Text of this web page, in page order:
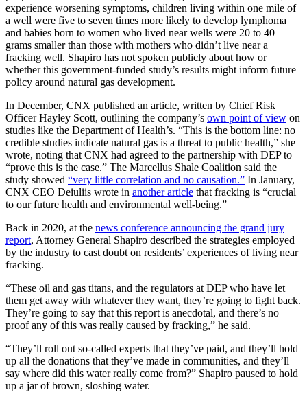
experience worsening symptoms, children living within one mile of
a well were five to seven times more likely to develop lymphoma
and babies born to women who lived near wells were 20 to 40
grams smaller than those with mothers who didn’t live near a
fracking well. Shapiro has not spoken publicly about how or
whether this government-funded study’s results might inform future
policy around natural gas development.
In December, CNX published an article, written by Chief Risk
Officer Hayley Scott, outlining the company’s own point of view on
studies like the Department of Health’s. “This is the bottom line: no
credible studies indicate natural gas is a threat to public health,” she
wrote, noting that CNX had agreed to the partnership with DEP to
“prove this is the case.” The Marcellus Shale Coalition said the
study showed “very little correlation and no causation.” In January,
CNX CEO Deiuliis wrote in another article that fracking is “crucial
to our future health and environmental well-being.”
Back in 2020, at the news conference announcing the grand jury
report, Attorney General Shapiro described the strategies employed
by the industry to cast doubt on residents’ experiences of living near
fracking.
“These oil and gas titans, and the regulators at DEP who have let
them get away with whatever they want, they’re going to fight back.
They’re going to say that this report is anecdotal, and there’s no
proof any of this was really caused by fracking,” he said.
“They’ll roll out so-called experts that they’ve paid, and they’ll hold
up all the donations that they’ve made in communities, and they’ll
say where did this water really come from?” Shapiro paused to hold
up a jar of brown, sloshing water.